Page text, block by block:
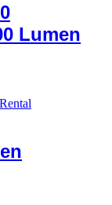
Lumen